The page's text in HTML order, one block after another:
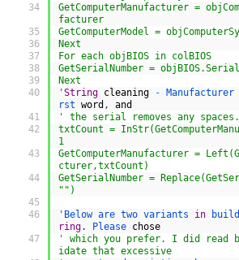
34
35
36
37
38
39
40
41
42
43
44
45
46
47
GetComputerManufacturer =
facturer
GetComputerModel =
Next
For each objBIOS in colBIOS
GetSerialNumber =
Next
'String cleaning - Manufacturer
rst word ,
and
' the serial removes any spaces.
txtCount =
1
GetComputerManufacturer =
cturer,txtCount)
GetSerialNumber =
"")
' Below are two variants in
ring. Please chose
' which you prefer. I did read
idate that excessive